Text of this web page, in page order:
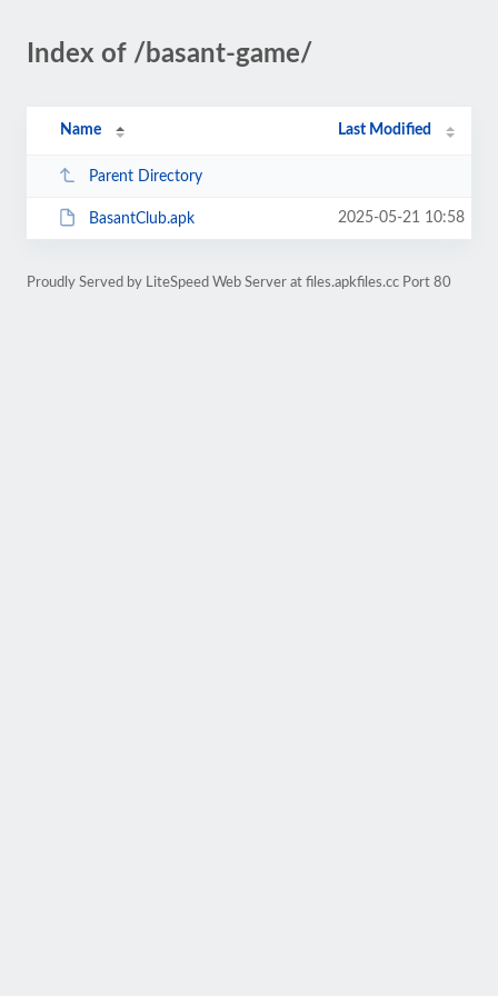
Index of /basant-game/
Name Last Modified
Parent Directory
BasantClub.apk 2025-05-21 10:58
Proudly Served by LiteSpeed Web Server at files.apkfiles.cc Port 80